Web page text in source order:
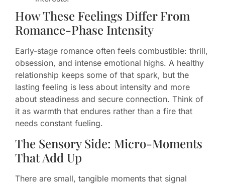
How These Feelings Differ From
Romance-Phase Intensity
Early-stage romance often feels combustible: thrill,
obsession, and intense emotional highs. A healthy
relationship keeps some of that spark, but the
lasting feeling is less about intensity and more
about steadiness and secure connection. Think of
it as warmth that endures rather than a fire that
needs constant fueling.
The Sensory Side: Micro-Moments
That Add Up
There are small, tangible moments that signal